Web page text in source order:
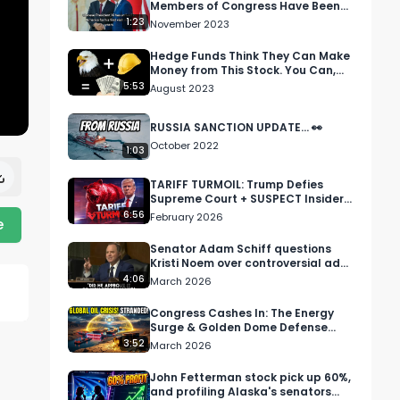
1:23
Members of Congress Have Been
Buying Stock in Chinese
November 2023
5:53
Hedge Funds Think They Can Make
Money from This Stock. You Can,
Too.
August 2023
1:03
RUSSIA SANCTION UPDATE... 👀
October 2022
6:56
TARIFF TURMOIL: Trump Defies
Supreme Court + SUSPECT Insider
Trades 📈
February 2026
4:06
Senator Adam Schiff questions
Kristi Noem over controversial ad
campaign
March 2026
3:52
Congress Cashes In: The Energy
Surge & Golden Dome Defense
Boom
March 2026
John Fetterman stock pick up 60%,
and profiling Alaska's senators